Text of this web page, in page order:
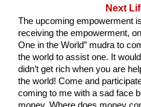
Next
The upcoming empowerment
receiving the empowerment,
One in the World” mudra to
the world to assist one. It
didn’t get rich when you are
the world! Come and
coming to me with a sad face
money. Where does money